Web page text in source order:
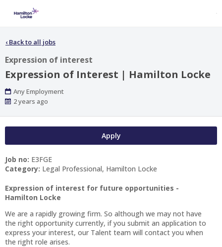
‹ Back to all jobs
Expression of interest
Expression of Interest | Hamilton Locke
Work
Type
Any Employment
Published
2 years ago
Apply
Job no: E3FGE
Category: Legal Professional, Hamilton Locke
Expression of interest for future opportunities -
Hamilton Locke
We are a rapidly growing firm. So although we may not have
the right opportunity currently, if you submit an application to
express your interest, our Talent team will contact you when
the right role arises.